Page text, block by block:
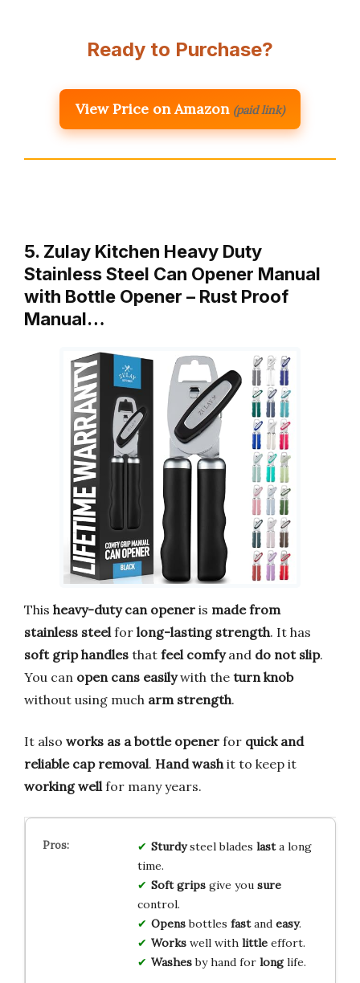
Ready to Purchase?
View Price on Amazon (paid link)
5. Zulay Kitchen Heavy Duty
Stainless Steel Can Opener Manual
with Bottle Opener – Rust Proof
Manual…
This heavy-duty can opener is made from
stainless steelfor long-lasting strength. It has
soft grip handles that feel comfyand do not slip.
You can open cans easilywith the turn knob
without using much arm strength.
It also works as a bottle opener for quick and
reliable cap removal. Hand washit to keep it
working wellfor many years.
Sturdysteel blades lasta long
time.
Soft gripsgive you sure
control.
Opensbottles fastand easy.
Workswell with littleeffort.
Washesby hand for longlife.